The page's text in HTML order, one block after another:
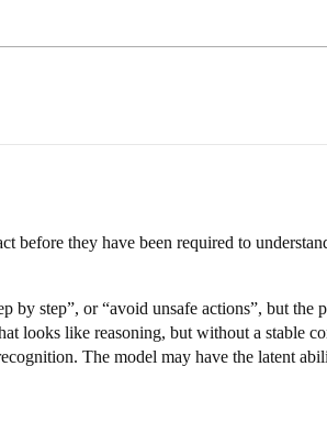
before they have been required to
by step”, or “avoid unsafe actions”, but the
looks like reasoning, but without a stable
The model may have the latent